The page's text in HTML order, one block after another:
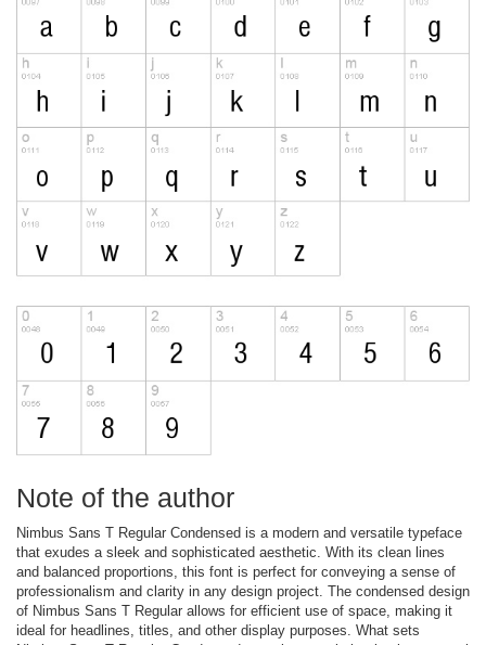
Note of the author
Nimbus Sans T Regular Condensed is a modern and versatile typeface
that exudes a sleek and sophisticated aesthetic. With its clean lines
and balanced proportions, this font is perfect for conveying a sense of
professionalism and clarity in any design project. The condensed design
of Nimbus Sans T Regular allows for efficient use of space, making it
ideal for headlines, titles, and other display purposes. What sets